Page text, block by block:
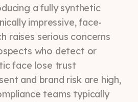
a fully synthetic
impressive, face-
raises serious concerns
who detect or
face lose trust
and brand risk are high,
teams typically